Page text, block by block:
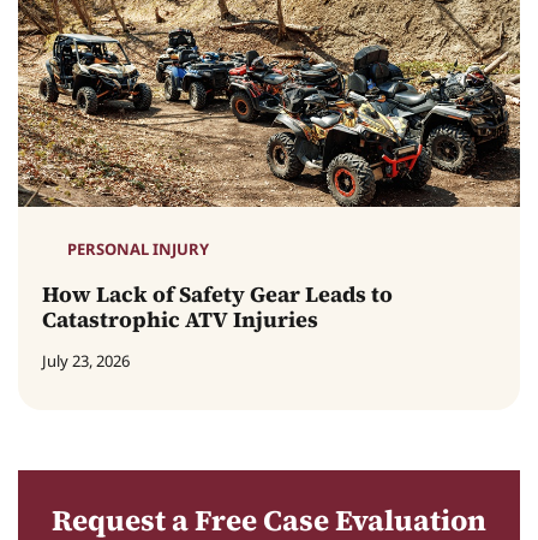
PERSONAL INJURY
How Lack of Safety Gear Leads to
Catastrophic ATV Injuries
July 23, 2026
Request a Free Case Evaluation